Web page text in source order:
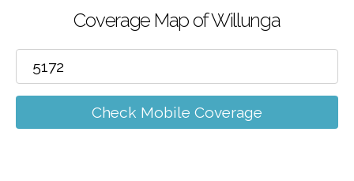
Coverage Map of Willunga
Check Mobile Coverage